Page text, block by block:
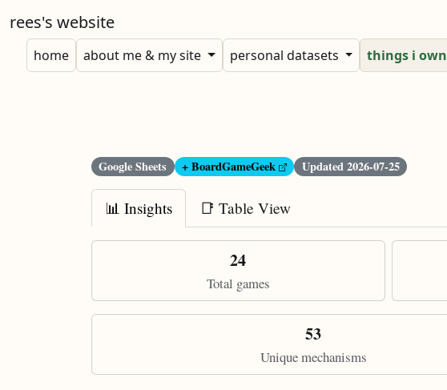
rees's website
home about me & my site personal datasets things i own
Google Sheets + BoardGameGeek Updated2026-07-25
📊 Insights 📑 Table View
24
Total games
53
Unique mechanisms